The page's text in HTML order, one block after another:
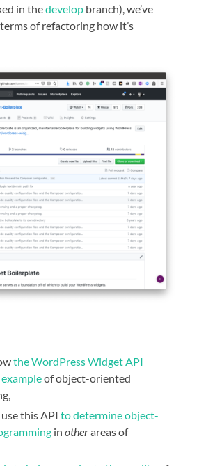
in thedevelop branch), we’ve
of refactoring how it’s
the WordPress Widget API
of object-oriented
use this APIto determine object-
inotherareas of